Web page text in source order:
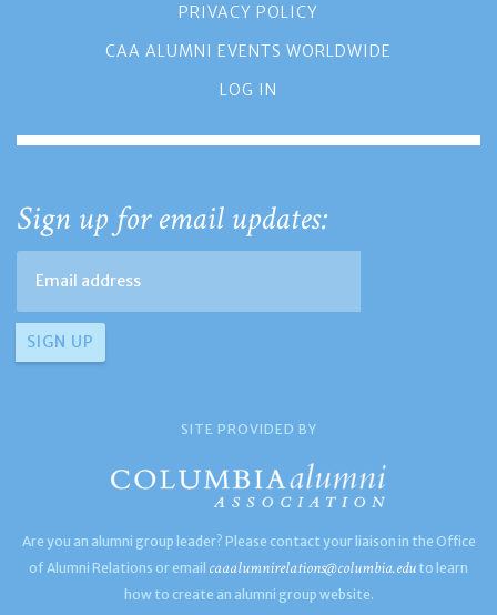
PRIVACY POLICY
CAA ALUMNI EVENTS WORLDWIDE
LOG IN
Sign up for email updates:
SITE PROVIDED BY
Are you an alumni group leader? Please contact your liaison in the Office
of Alumni Relations or email caaalumnirelations@columbia.edu to learn
how to create an alumni group website.